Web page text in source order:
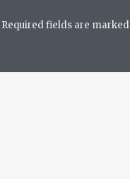
Required fields are marked